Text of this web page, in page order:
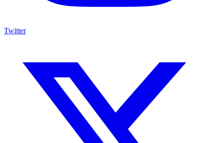
Twitter